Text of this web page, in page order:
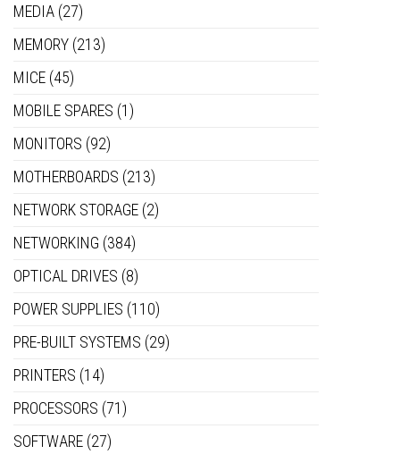
MEDIA (27)
MEMORY (213)
MICE (45)
MOBILE SPARES (1)
MONITORS (92)
MOTHERBOARDS (213)
NETWORK STORAGE (2)
NETWORKING (384)
OPTICAL DRIVES (8)
POWER SUPPLIES (110)
PRE-BUILT SYSTEMS (29)
PRINTERS (14)
PROCESSORS (71)
SOFTWARE (27)